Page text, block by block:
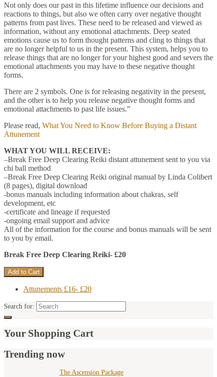
Not only does our past in this lifetime influence our decisions and
reactions to things, but also we often carry over negative thought
patterns from past lives. These need to be released and viewed as
information, without any emotional attachments. Deep seated
emotions cause us to form thought patterns and cling to things that
are no longer helpful to us in the present. This system, helps you to
release things that are no longer for your highest good and severs the
emotional attachments you may have to these negative thought
forms.
There are 2 symbols. One is for releasing negativity in the present,
and the other is to help you release negative thought forms and
emotional attachments to past life issues.”
Please read, What You Need to Know Before Buying a Distant
Attunement
WHAT YOU WILL RECEIVE:
–Break Free Deep Clearing Reiki distant attunement sent to you via
chi ball method
–Break Free Deep Clearing Reiki original manual by Linda Colibert
(8 pages), digital download
-bonus manuals including information about chakras, self
development, etc
-certificate and lineage if requested
-ongoing email support and advice
All of the information for the course and bonus manuals will be sent
to you by email.
Break Free Deep Clearing Reiki- £20
Attunements £16- £20
Search for:
Your Shopping Cart
Trending now
The Ascension Package